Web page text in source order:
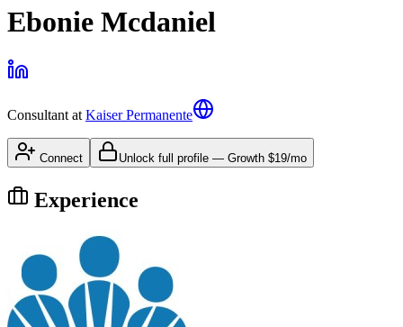
Ebonie Mcdaniel
Consultant at Kaiser Permanente
Connect Unlock full profile — Growth $19/mo
Experience